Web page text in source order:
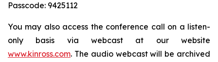
Passcode: 9425112
You may also access the conference call on a listen-
only basis via webcast at our website
www.kinross.com. The audio webcast will be archived